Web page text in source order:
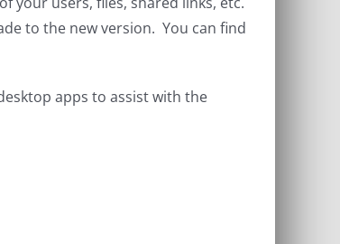
to the new version. You can find
apps to assist with the